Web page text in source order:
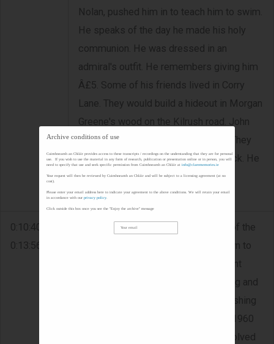
Nolan, pushed him in to teach him to swim.
He speaks of the day he made his holy
communion. He was dressed in an
admiral's outfit. He remembers giving him
Â£5. Some of his friends lived in Corry
Lane. They would build a hideout in Morgan
Greene's wood on the Kilrush road. John
Haugh was one of his best friends. They
would take the West Clare to Limerick. He
says the fare was about one and six
pence. He recalls the dog they had.
0:10:40 -
0:13:56
FISHING/DIVING - Manuel speaks of the
pasta recipes that were passed down to
his sister. He ran a seafood restaurant
called 'Manuel's'. He speaks of diving and
recalls how he would go out spear fishing
in the bay for plaice and flounder. In 1960
he took up scuba diving. He was involved
Archive conditions of use
Cuimhneamh an Chláir provides access to these transcripts / recordings on the understanding that they are for personal
use. If you wish to use the material in any form of research, publication or presentation online or in person, you will
need to specify that use and seek specific permission from Cuimhneamh an Chláir at info@clarememories.ie
Your request will then be reviewed by Cuimhneamh an Chláir and will be subject to a licensing agreement (at no
cost).
Please enter your email address here to indicate your agreement to the above conditions. We will retain your email
in accordance with our privacy policy
Click outside this box once you see the "Enjoy the archive" message